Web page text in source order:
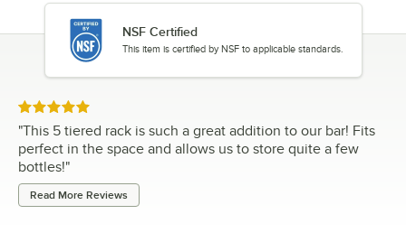
NSF Certified
This item is certified by NSF to applicable standards.
Rated 5 out of 5 stars
"This 5 tiered rack is such a great addition to our bar! Fits
perfect in the space and allows us to store quite a few
bottles!"
Read More Reviews